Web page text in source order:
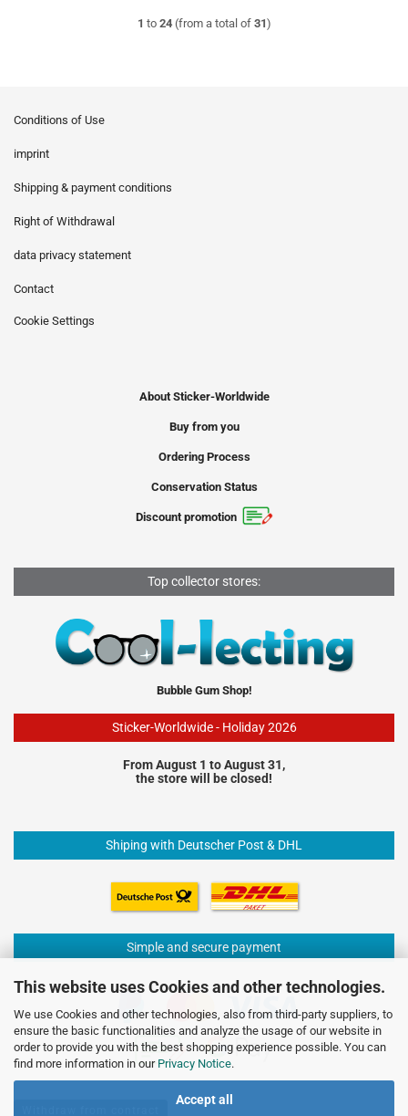
This website uses Cookies and other technologies.
We use Cookies and other technologies, also from third-party suppliers, to
ensure the basic functionalities and analyze the usage of our website in
order to provide you with the best shopping experience possible. You can
find more information in our Privacy Notice.
Accept all
1 to 24(from a total of 31)
Conditions of Use
imprint
Shipping & payment conditions
Right of Withdrawal
data privacy statement
Contact
Cookie Settings
About Sticker-Worldwide
Buy from you
Ordering Process
Conservation Status
Discount promotion
Top collector stores:
Bubble Gum Shop!
Sticker-Worldwide - Holiday 2026
From August 1 to August 31,
the store will be closed!
Shiping with Deutscher Post & DHL
Simple and secure payment